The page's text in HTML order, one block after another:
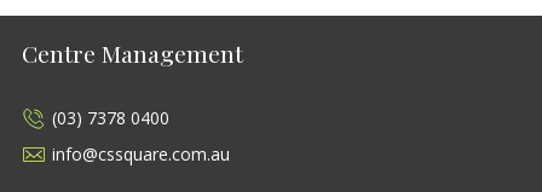
Centre Management
(03) 7378 0400
info@cssquare.com.au